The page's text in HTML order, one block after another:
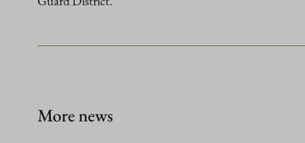
More news